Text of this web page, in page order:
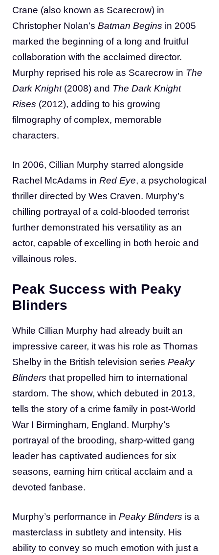
Crane (also known as Scarecrow) in
Christopher Nolan’s Batman Begins in 2005
marked the beginning of a long and fruitful
collaboration with the acclaimed director.
Murphy reprised his role as Scarecrow in The
Dark Knight(2008) and The Dark Knight
Rises (2012), adding to his growing
filmography of complex, memorable
characters.
In 2006, Cillian Murphy starred alongside
Rachel McAdams in Red Eye, a psychological
thriller directed by Wes Craven. Murphy’s
chilling portrayal of a cold-blooded terrorist
further demonstrated his versatility as an
actor, capable of excelling in both heroic and
villainous roles.
Peak Success with Peaky
Blinders
While Cillian Murphy had already built an
impressive career, it was his role as Thomas
Shelby in the British television series Peaky
Blinders that propelled him to international
stardom. The show, which debuted in 2013,
tells the story of a crime family in post-World
War I Birmingham, England. Murphy’s
portrayal of the brooding, sharp-witted gang
leader has captivated audiences for six
seasons, earning him critical acclaim and a
devoted fanbase.
Murphy’s performance in Peaky Blinders is a
masterclass in subtlety and intensity. His
ability to convey so much emotion with just a